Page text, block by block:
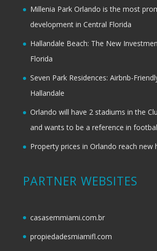
Millenia Park Orlando is the most
development in Central Florida
Hallandale Beach: The New
Florida
Seven Park Residences: Airbnb-
Hallandale
Orlando will have 2 stadiums in the
and wants to be a reference in
Property prices in Orlando reach new
PARTNER WEBSITES
casasemmiami.com.br
propiedadesmiamifl.com